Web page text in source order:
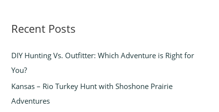
c
f
o
r
:
Recent Posts
DIY Hunting Vs. Outfitter: Which Adventure is Right for
You?
Kansas – Rio Turkey Hunt with Shoshone Prairie
Adventures